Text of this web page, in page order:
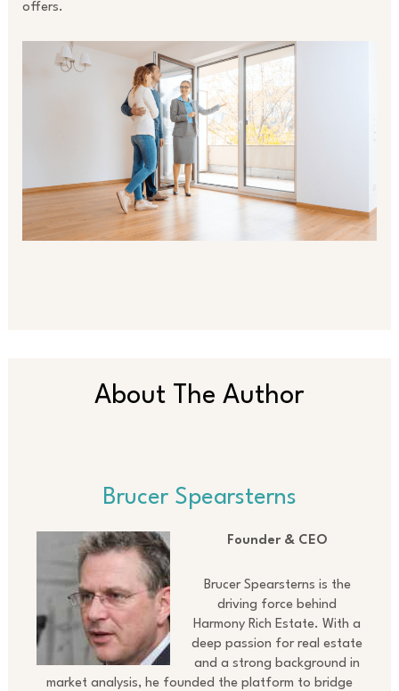
offers.
About The Author
Brucer Spearsterns
Founder & CEO
Brucer Spearsterns is the
driving force behind
Harmony Rich Estate. With a
deep passion for real estate
and a strong background in
market analysis, he founded the platform to bridge